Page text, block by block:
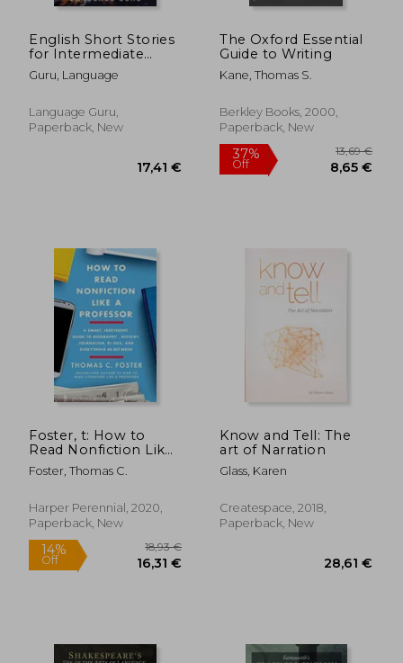
English Short Stories
for Intermediate
Learners: Learn
English and Build
Fun and Easy Way
Guru, Language
Language Guru,
Paperback, New
17,41 €
The Oxford Essential
Guide to Writing
Kane, Thomas S.
Berkley Books, 2000,
Paperback, New
Foster, t: How to
Read Nonfiction Like
a Professor
Foster, Thomas C.
Harper Perennial, 2020,
Paperback, New
Know and Tell: The
art of Narration
Glass, Karen
Createspace, 2018,
Paperback, New